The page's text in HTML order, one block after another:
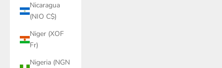
Nicaragua
(NIO C$)
Niger (XOF
Fr)
Nigeria (NGN